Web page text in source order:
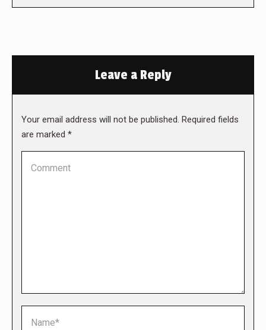
Leave a Reply
Your email address will not be published. Required fields
are marked *